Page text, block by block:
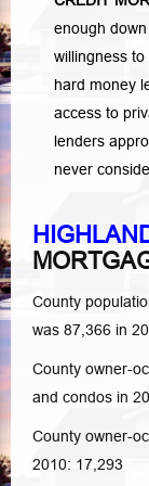
enough
willingness
hard money
access to
lenders
never
County
was 87,366 in
County owner-
and condos in
County owner-
2010: 17,293